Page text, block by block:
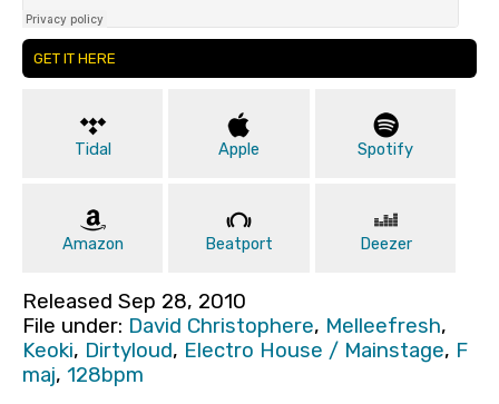
GET IT HERE
Tidal Apple Spotify
Amazon Beatport Deezer
Released Sep 28, 2010
File under: David Christophere, Melleefresh,
Keoki, Dirtyloud, Electro House / Mainstage, F
maj, 128bpm